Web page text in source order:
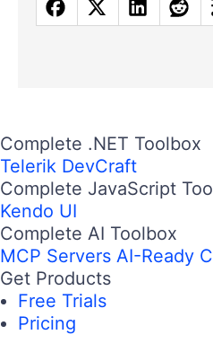
Complete .NET Toolbox
Telerik DevCraft
Complete JavaScript
Kendo UI
Complete AI Toolbox
MCP Servers AI-Ready
Get Products
Free Trials
Pricing